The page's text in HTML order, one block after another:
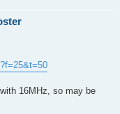
16MHz, so may be